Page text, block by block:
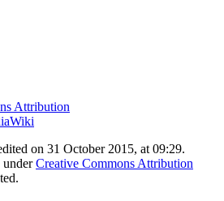
on 31 October 2015, at 09:29.
underCreative Commons Attribution